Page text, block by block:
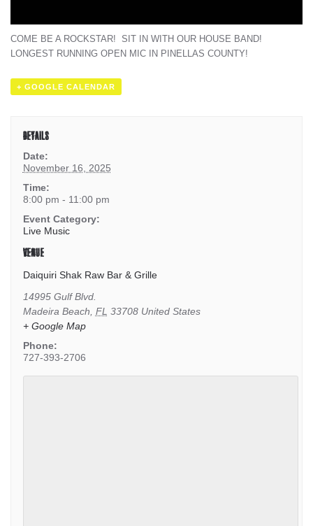
COME BE A ROCKSTAR! SIT IN WITH OUR HOUSE BAND!
LONGEST RUNNING OPEN MIC IN PINELLAS COUNTY!
+ GOOGLE CALENDAR
DETAILS
Date:
November 16, 2025
Time:
8:00 pm - 11:00 pm
Event Category:
Live Music
VENUE
Daiquiri Shak Raw Bar & Grille
14995 Gulf Blvd.
Madeira Beach FL 33708 United States
+ Google Map
Phone:
727-393-2706